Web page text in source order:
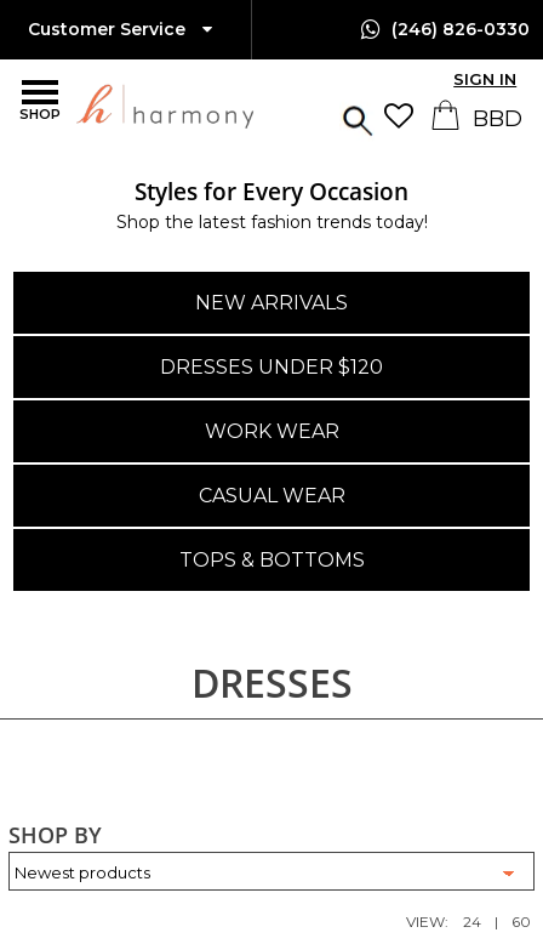
SHOP
Customer Service (246) 826-0330
SIGN IN
Styles for Every Occasion
Shop the latest fashion trends today!
Island-Wide Delivery
Available Only $10 BBD
NEW ARRIVALS
DRESSES UNDER $120
WORK WEAR
CASUAL WEAR
TOPS & BOTTOMS
DRESSES
SHOP BY
VIEW: 24 | 60